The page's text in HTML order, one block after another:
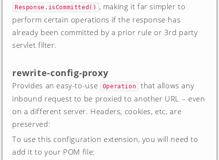
Response.isCommitted() , making it far simpler to
perform certain operations if the response has
already been committed by a prior rule or 3rd party
servlet filter.
rewrite-config-proxy
Provides an easy-to-use Operation
that allows any
inbound request to be proxied to another URL – even
on a different server. Headers, cookies, etc, are
preserved:
To use this configuration extension, you will need to
add it to your POM file: